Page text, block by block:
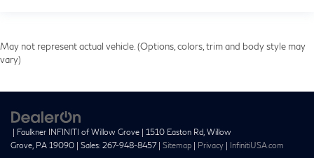
May not represent actual vehicle. (Options, colors, trim and body style may
vary)
| Faulkner INFINITI of Willow Grove | 1510 Easton Rd, Willow
Grove, PA 19090 | Sales: 267-948-8457| Sitemap | Privacy | InfinitiUSA.com